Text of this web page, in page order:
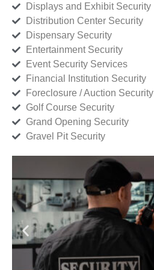
Displays and Exhibit Security
Distribution Center Security
Dispensary Security
Entertainment Security
Event Security Services
Financial Institution Security
Foreclosure / Auction Security
Golf Course Security
Grand Opening Security
Gravel Pit Security